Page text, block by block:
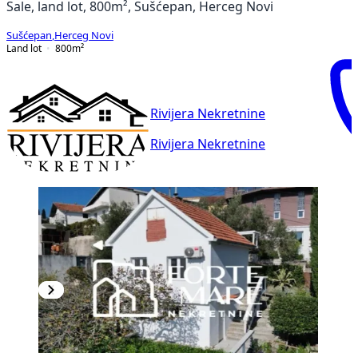
Sale, land lot, 800m², Sušćepan, Herceg Novi
Sušćepan Herceg Novi
Land lot
800m²
Rivijera Nekretnine
Rivijera Nekretnine